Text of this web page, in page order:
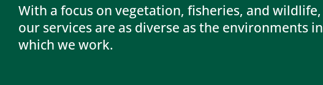
With a focus on vegetation, fisheries, and wildlife,
our services are as diverse as the environments in
which we work.